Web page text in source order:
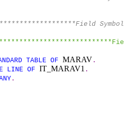
Symbols
TABLE OF MARAV .
LINE OF IT_MARAV1 .
.